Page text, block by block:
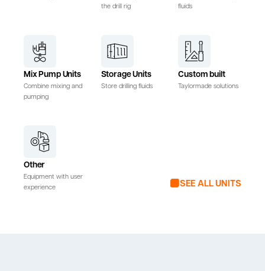
the drill rig
fluids
Mix Pump Units
Combine mixing and
pumping
Storage Units
Store drilling fluids
Custom built
Taylormade solutions
Other
Equipment with user
experience
SEE ALL UNITS